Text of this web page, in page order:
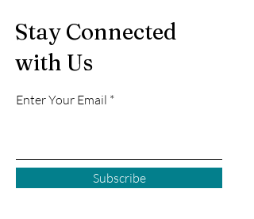
Stay Connected
with Us
Enter Your Email
Subscribe